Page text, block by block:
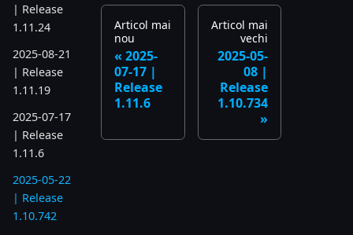
| Release
1.11.24
2025-08-21
| Release
1.11.19
2025-07-17
| Release
1.11.6
2025-05-22
| Release
1.10.742
Articol mai
nou
2025-
07-17 |
Release
1.11.6
Articol mai
vechi
2025-05-
08 |
Release
1.10.734